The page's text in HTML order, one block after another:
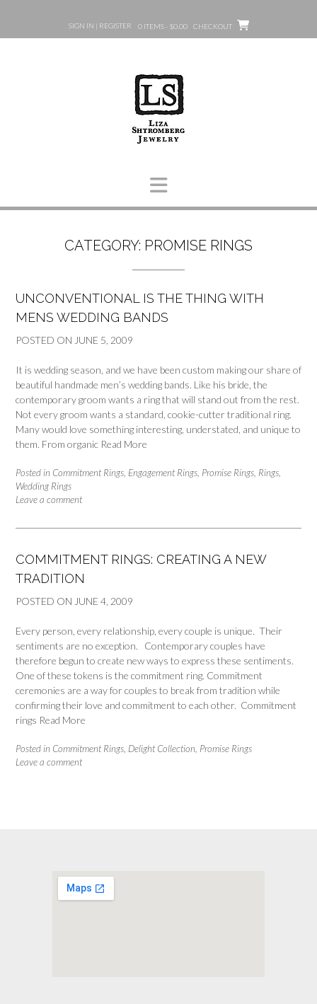
content
SIGN IN | REGISTER 0 ITEMS - $0.00 CHECKOUT
CATEGORY: PROMISE RINGS
UNCONVENTIONAL IS THE THING WITH
MENS WEDDING BANDS
POSTED ON JUNE 5, 2009
It is wedding season, and we have been custom making our share of
beautiful handmade men’s wedding bands. Like his bride, the
contemporary groom wants a ring that will stand out from the rest.
Not every groom wants a standard, cookie-cutter traditional ring.
Many would love something interesting, understated, and unique to
them. From organic Read More
Posted in Commitment Rings Engagement Rings Promise Rings Rings
Wedding Rings
Leave a comment
COMMITMENT RINGS: CREATING A NEW
TRADITION
POSTED ON JUNE 4, 2009
Every person, every relationship, every couple is unique. Their
sentiments are no exception. Contemporary couples have
therefore begun to create new ways to express these sentiments.
One of these tokens is the commitment ring. Commitment
ceremonies are a way for couples to break from tradition while
confirming their love and commitment to each other. Commitment
rings Read More
Posted in Commitment Rings Delight Collection Promise Rings
Leave a comment